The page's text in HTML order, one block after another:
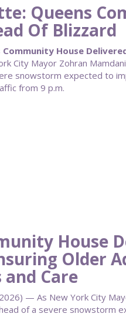
Queens
Of Blizzard
Community House
City Mayor Zohran
snowstorm expected to
from 9 p.m.
House
Older
Care
— As New York City
of a severe snowstorm